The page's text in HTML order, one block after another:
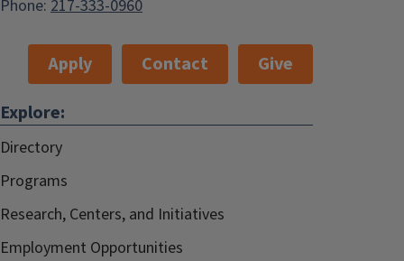
Phone: 217-333-0960
Apply Contact
Give
Explore:
Directory
Programs
Research, Centers, and Initiatives
Employment Opportunities